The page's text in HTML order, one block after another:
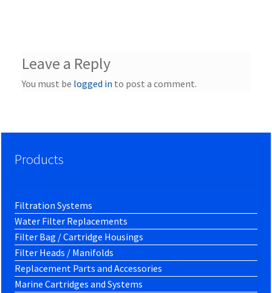
Leave a Reply
You must be logged in to post a comment.
Products
Filtration Systems
Water Filter Replacements
Filter Bag / Cartridge Housings
Filter Heads / Manifolds
Replacement Parts and Accessories
Marine Cartridges and Systems